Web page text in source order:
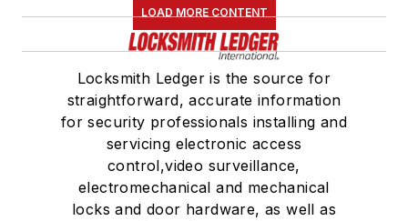
LOAD MORE CONTENT
Locksmith Ledger is the source for
straightforward, accurate information
for security professionals installing and
servicing electronic access
control,video surveillance,
electromechanical and mechanical
locks and door hardware, as well as